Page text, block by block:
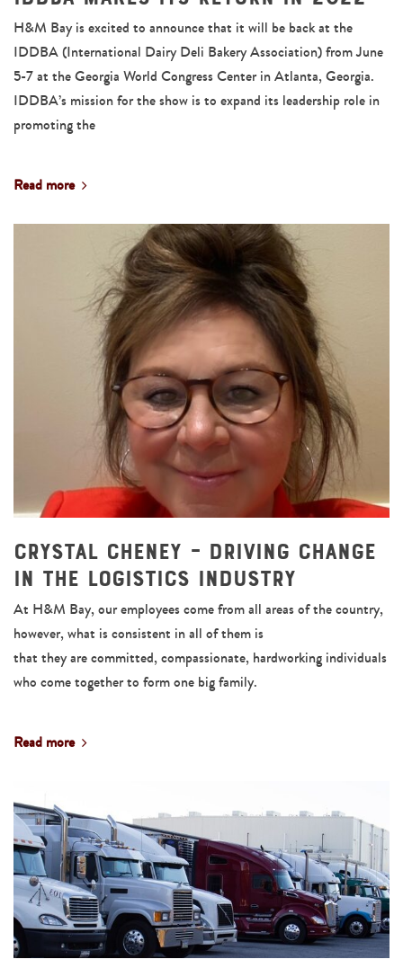
H&M Bay is excited to announce that it will be back at the
IDDBA (International Dairy Deli Bakery Association) from June
5-7 at the Georgia World Congress Center in Atlanta, Georgia.
IDDBA’s mission for the show is to expand its leadership role in
promoting the
Read more
Crystal Cheney – Driving Change
in the Logistics Industry
At H&M Bay, our employees come from all areas of the country,
however, what is consistent in all of them is
that they are committed, compassionate, hardworking individuals
who come together to form one big family.
Read more